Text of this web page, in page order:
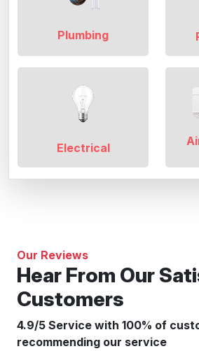
Plumbing
Electrical
Our Reviews
Hear From Our
Customers
4.9/5 Service with 100% of
recommending our service